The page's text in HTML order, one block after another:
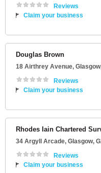
Reviews
Claim your business
Douglas Brown
18 Airthrey Avenue, Glasgow
Reviews
Claim your business
Rhodes Iain Chartered
34 Argyll Arcade, Glasgow,
Reviews
Claim your business